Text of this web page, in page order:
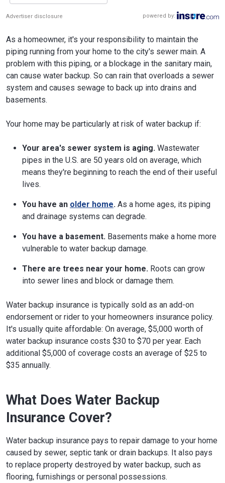
Advertiser disclosure powered by:
As a homeowner, it's your responsibility to maintain the
piping running from your home to the city's sewer main. A
problem with this piping, or a blockage in the sanitary main,
can cause water backup. So can rain that overloads a sewer
system and causes sewage to back up into drains and
basements.
Your home may be particularly at risk of water backup if:
Your area's sewer system is aging. Wastewater
pipes in the U.S. are 50 years old on average, which
means they're beginning to reach the end of their useful
lives.
You have an older home. As a home ages, its piping
and drainage systems can degrade.
You have a basement. Basements make a home more
vulnerable to water backup damage.
There are trees near your home. Roots can grow
into sewer lines and block or damage them.
Water backup insurance is typically sold as an add-on
endorsement or rider to your homeowners insurance policy.
It's usually quite affordable: On average, $5,000 worth of
water backup insurance costs $30 to $70 per year. Each
additional $5,000 of coverage costs an average of $25 to
$35 annually.
What Does Water Backup
Insurance Cover?
Water backup insurance pays to repair damage to your home
caused by sewer, septic tank or drain backups. It also pays
to replace property destroyed by water backup, such as
flooring, furnishings or personal possessions.